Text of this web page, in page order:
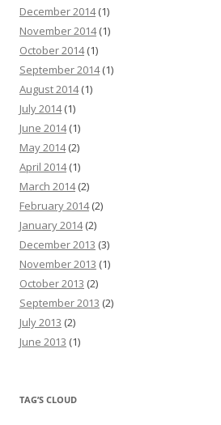
December 2014(1)
November 2014(1)
October 2014(1)
September 2014(1)
August 2014(1)
July 2014(1)
June 2014(1)
May 2014(2)
April 2014(1)
March 2014(2)
February 2014(2)
January 2014(2)
December 2013 (3)
November 2013 (1)
October 2013 (2)
September 2013 (2)
July 2013 (2)
June 2013 (1)
TAG’S CLOUD